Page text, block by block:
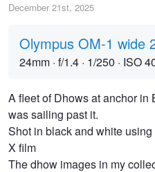
December 21st, 2025
Olympus OM-1 wide
24mm · f/1.4 · 1/250 · ISO
A fleet of Dhows at anchor in
was sailing past it.
Shot in black and white
X film
The dhow images in my